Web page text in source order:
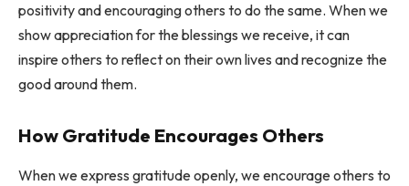
positivity and encouraging others to do the same. When we
show appreciation for the blessings we receive, it can
inspire others to reflect on their own lives and recognize the
good around them.
How Gratitude Encourages Others
When we express gratitude openly, we encourage others to